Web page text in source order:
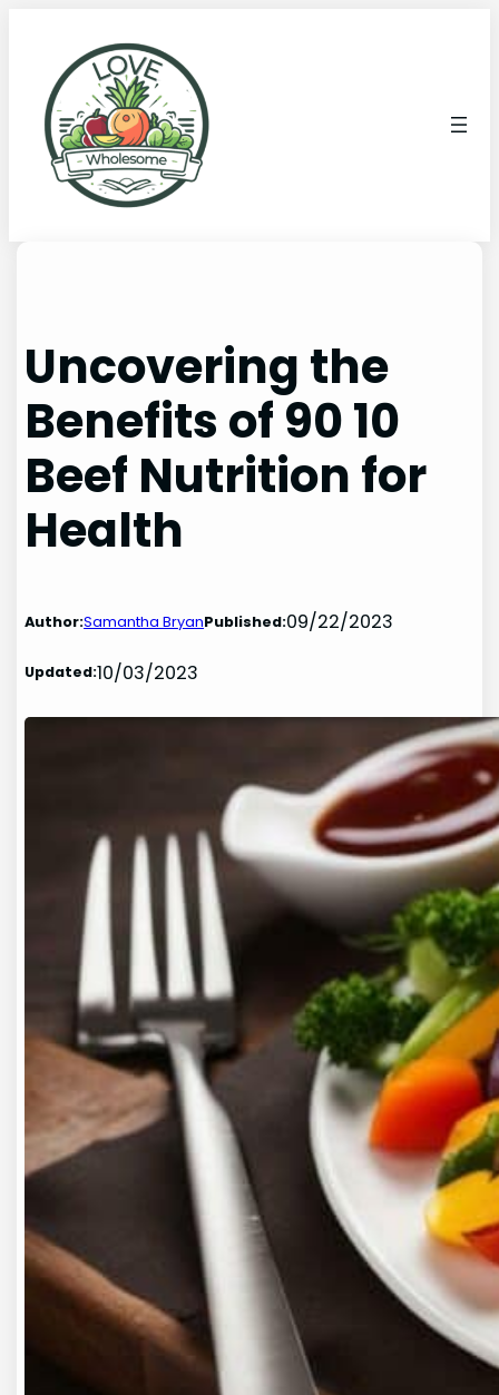
Uncovering the
Benefits of 90 10
Beef Nutrition for
Health
Author:Samantha BryanPublished:09/22/2023
Updated:10/03/2023